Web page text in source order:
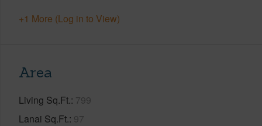
+1 More (Log in to View)
Area
Living Sq.Ft. 799
Lanai Sq.Ft. 97